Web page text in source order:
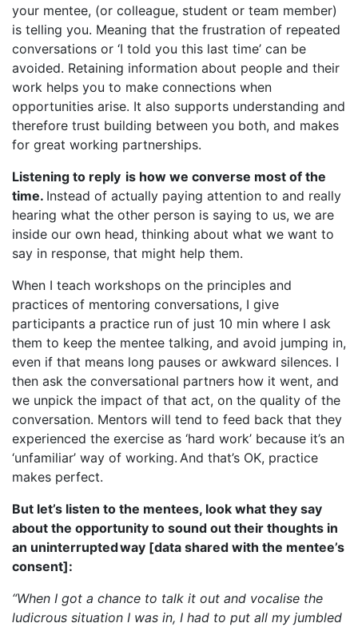
your mentee, (or colleague, student or team member)
is telling you. Meaning that the frustration of repeated
conversations or ‘I told you this last time’ can be
avoided. Retaining information about people and their
work helps you to make connections when
opportunities arise. It also supports understanding and
therefore trust building between you both, and makes
for great working partnerships.
Listening to reply is how we converse most of the
time. Instead of actually paying attention to and really
hearing what the other person is saying to us, we are
inside our own head, thinking about what we want to
say in response, that might help them.
When I teach workshops on the principles and
practices of mentoring conversations, I give
participants a practice run of just 10 min where I ask
them to keep the mentee talking, and avoid jumping in,
even if that means long pauses or awkward silences. I
then ask the conversational partners how it went, and
we unpick the impact of that act, on the quality of the
conversation. Mentors will tend to feed back that they
experienced the exercise as ‘hard work’ because it’s an
‘unfamiliar’ way of working. And that’s OK, practice
makes perfect.
But let’s listen to the mentees, look what they say
about the opportunity to sound out their thoughts in
an uninterrupted way [data shared with the mentee’s
consent]:
“When I got a chance to talk it out and vocalise the
ludicrous situation I was in, I had to put all my jumbled